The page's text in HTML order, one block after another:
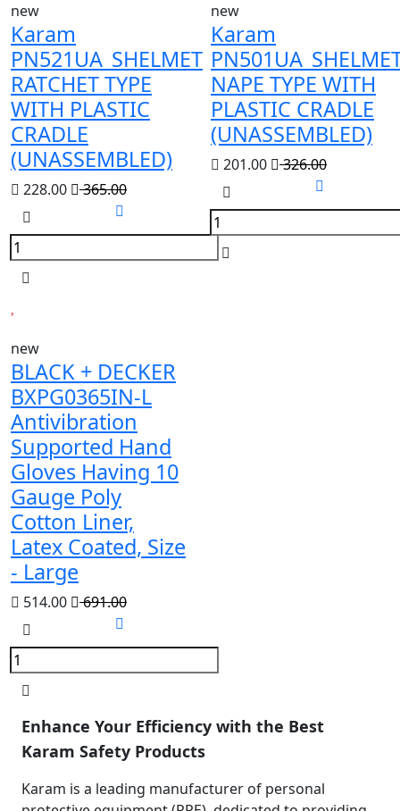
new
Karam
PN521UA_SHELMET
RATCHET TYPE
WITH PLASTIC
CRADLE
(UNASSEMBLED)
228.00 365.00
new
Karam
NAPE TYPE WITH
PLASTIC CRADLE
(UNASSEMBLED)
201.00 326.00
new
BLACK + DECKER
BXPG0365IN-L
Antivibration
Supported Hand
Gloves Having 10
Gauge Poly
Cotton Liner,
Latex Coated, Size
- Large
514.00 691.00
Enhance Your Efficiency with the Best
Karam Safety Products
Karam is a leading manufacturer of personal